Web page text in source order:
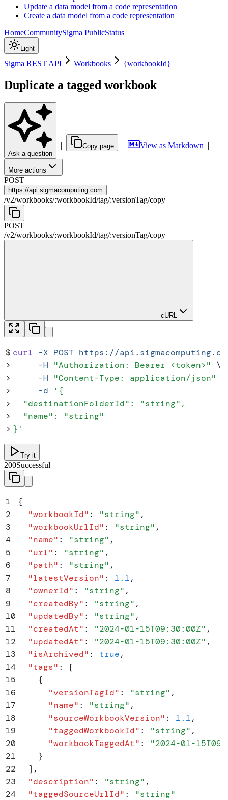
Update a data model from a code representation
Create a data model from a code representation
HomeCommunitySigma PublicStatus
Light
Sigma REST API Workbooks {workbookId}
Duplicate a tagged workbook
Ask a question
| Copy page | View as Markdown |
More actions
POST
https://api.sigmacomputing.com
/v2/workbooks/:workbookId/tag/:versionTag/copy
POST
/v2/workbooks/:workbookId/tag/:versionTag/copy
cURL
$ curl -X POST https://
>
     -H
"Authorization: Bearer <token>" \
>
     -H
"Content-Type: application/json"
>
     -d
' {
>
  "destinationFolderId": "string",
>
  "name": "string"
> } '
Try it
200Successful
1
{
2
  "
workbookId" : "string" ,
3
  "
workbookUrlId" : "string" ,
4
  "
name" : "string" ,
5
  "
url" : "string" ,
6
  "
path" : "string" ,
7
  "
latestVersion" : 1.1,
8
  "
ownerId" : "string" ,
9
  "
createdBy" : "string" ,
10
  "
updatedBy" : "string" ,
11
  "
createdAt" : "2024-01-15T09:30:00Z" ,
12
  "
updatedAt" : "2024-01-15T09:30:00Z" ,
13
  "
isArchived" : true,
14
  "
tags" :
[
15
    {
16
      "
versionTagId" : "string" ,
17
      "
name" : "string" ,
18
      "
sourceWorkbookVersion" : 1.1,
19
      "
taggedWorkbookId" : "string" ,
20
      "
workbookTaggedAt" : "2024-01-
21
    }
22
  ]
,
23
  "
description" : "string" ,
24
  "
taggedSourceUrlId" : "string"